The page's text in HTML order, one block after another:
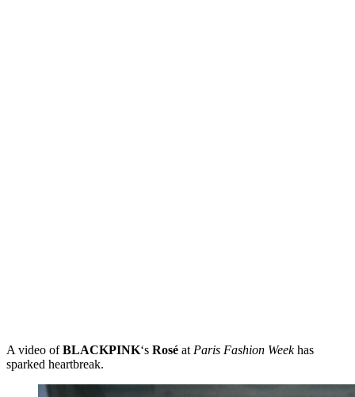
A video ofBLACKPINK‘s Rosé at Paris Fashion Weekhas
sparked heartbreak.